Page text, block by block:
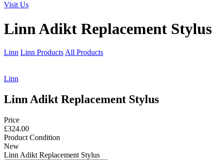
Visit Us
Linn Adikt Replacement Stylus
Linn Linn Products All Products
Linn
Linn Adikt Replacement Stylus
Price
£324.00
Product Condition
New
Linn Adikt Replacement Stylus